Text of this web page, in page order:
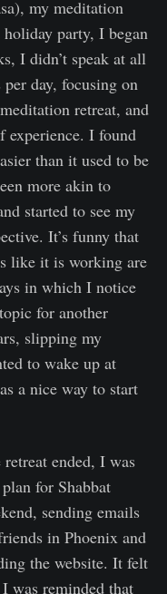
my meditation
party, I began
I didn’t speak at all
day, focusing on
retreat, and
I found
than it used to be
more akin to
started to see my
It’s funny that
like it is working are
in which I notice
for another
slipping my
to wake up at
a nice way to start
ended, I was
for Shabbat
sending emails
in Phoenix and
the website. It felt
was reminded that